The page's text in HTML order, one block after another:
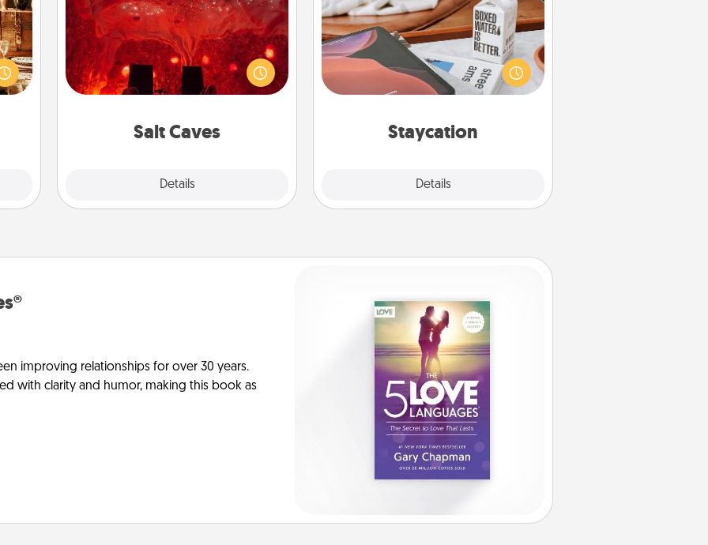
Salt Caves
Details
Invite your friends to a therapeutic
day at the salt caves! Not only will
you all enjoy quality time, but it could
also improve your health. Check your
group rates!
Staycation
Details
Search Groupon for a fun staycation
wherever you live! Order room
service and enjoy some Quality Time
together away from the stresses of
improving relationships for over 30 years.
with clarity and humor, making this book as